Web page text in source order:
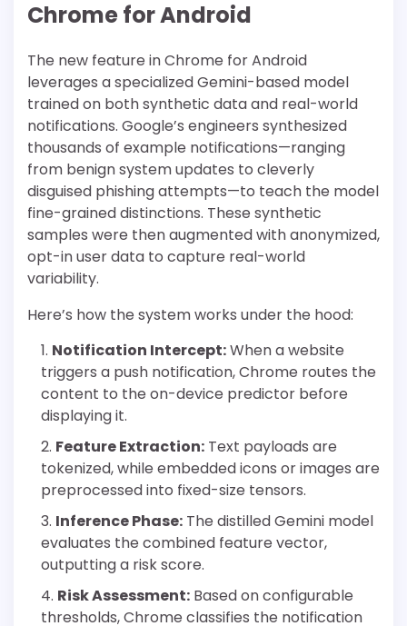
Chrome for Android
The new feature in Chrome for Android
leverages a specialized Gemini-based model
trained on both synthetic data and real-world
notifications. Google’s engineers synthesized
thousands of example notifications—ranging
from benign system updates to cleverly
disguised phishing attempts—to teach the model
fine-grained distinctions. These synthetic
samples were then augmented with anonymized,
opt-in user data to capture real-world
variability.
Here’s how the system works under the hood:
Notification Intercept:When a website
triggers a push notification, Chrome routes the
content to the on-device predictor before
displaying it.
Feature Extraction: Text payloads are
tokenized, while embedded icons or images are
preprocessed into fixed-size tensors.
Inference Phase: The distilled Gemini model
evaluates the combined feature vector,
outputting a risk score.
Risk Assessment: Based on configurable
thresholds, Chrome classifies the notification